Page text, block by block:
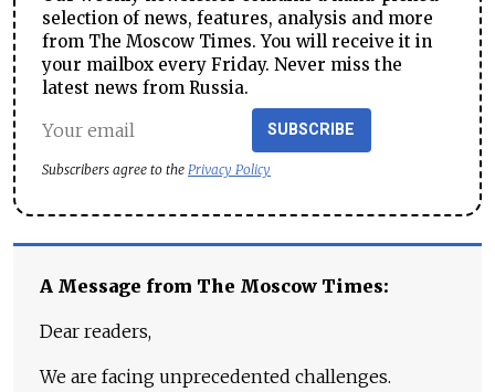
selection of news, features, analysis and more
from The Moscow Times. You will receive it in
your mailbox every Friday. Never miss the
latest news from Russia.
SUBSCRIBE
Subscribers agree to the Privacy Policy
A Message from The Moscow Times:
Dear readers,
We are facing unprecedented challenges.